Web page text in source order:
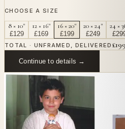
CHOOSE A SIZE
8 × 10"
£129
12 × 16"
£169
16 × 20"
£199
20 × 24"
£249
24 ×
£
TOTAL · UNFRAMED, DELIVERED £199
Continue to details →
OR PAINT YOUR OWN
Eung-won's style.
Send us a photograph of